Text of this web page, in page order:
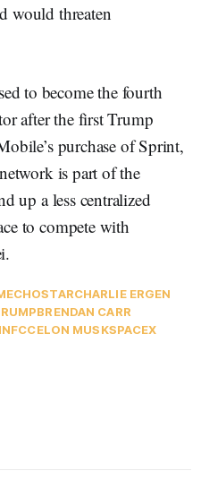
would threaten
to become the fourth
after the first Trump
purchase of Sprint,
is part of the
up a less centralized
to compete with
ECHOSTARCHARLIE ERGEN
BRENDAN CARR
FCCELON MUSKSPACEX